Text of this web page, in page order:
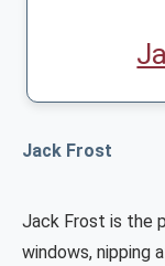
Jack Frost
Jack Frost is the
windows, nipping